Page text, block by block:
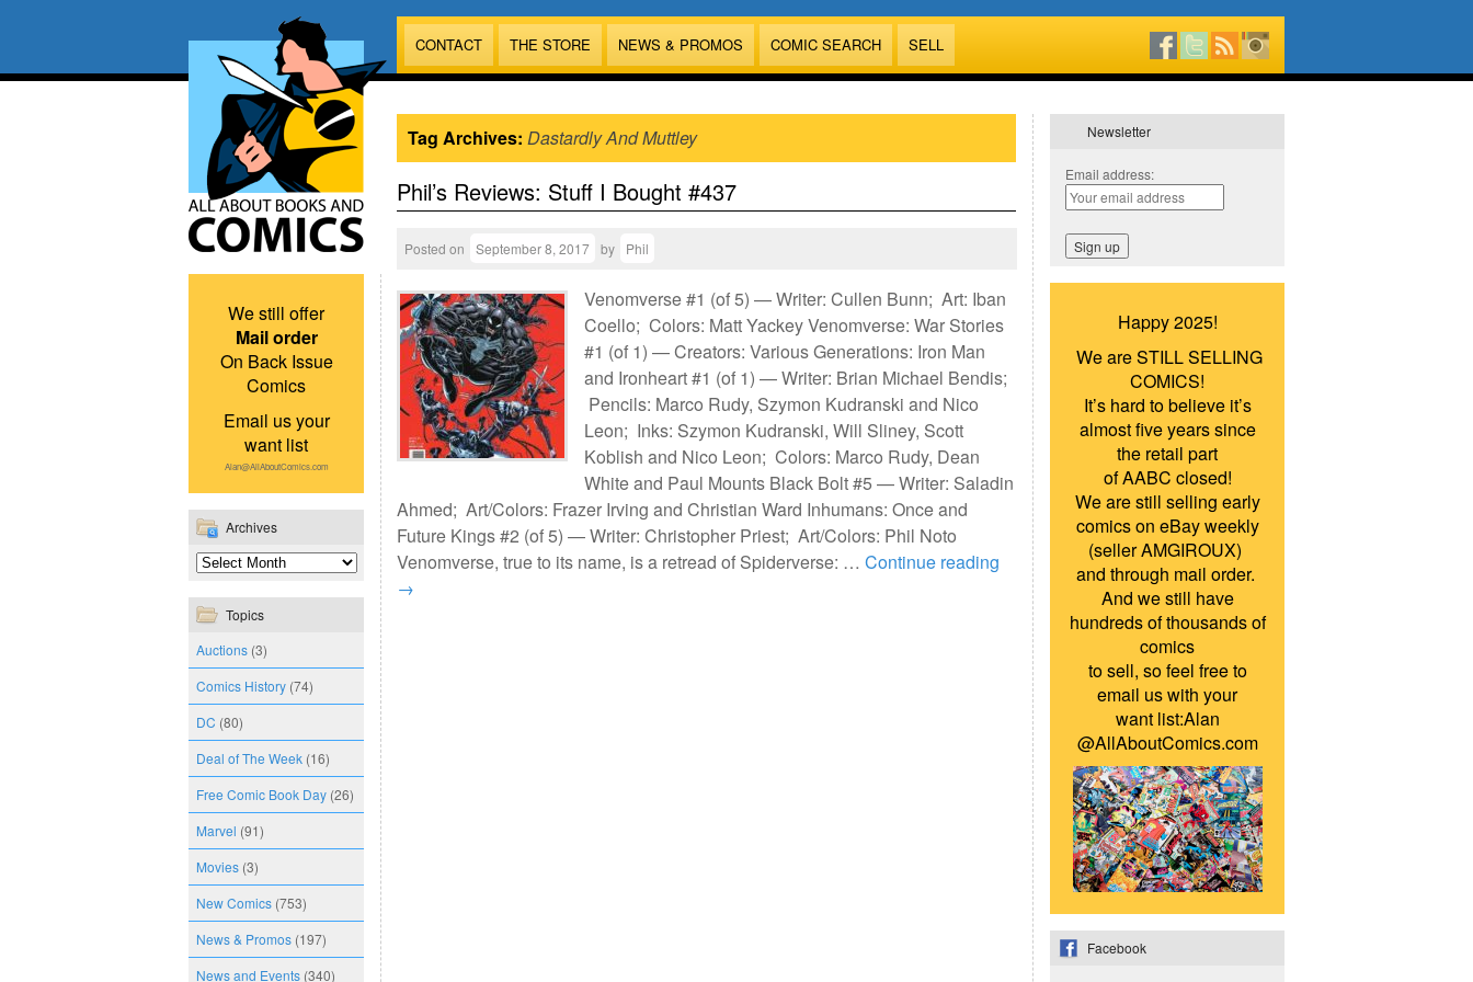
CONTACT THE STORE NEWS & PROMOS COMIC SEARCH SELL
We still offer
Mail order
On Back Issue
Comics
Email us your
want list
Alan@AllAboutComics.com
Archives
Topics
Auctions (3)
Comics History (74)
DC (80)
Deal of The Week (16)
Free Comic Book Day (26)
Marvel (91)
Movies (3)
New Comics (753)
News & Promos (197)
News and Events (340)
Tag Archives: Dastardly And Muttley
Phil’s Reviews: Stuff I Bought #437
Posted on September 8, 2017 by Phil
Venomverse #1 (of 5) — Writer: Cullen Bunn; Art: Iban
Coello; Colors: Matt Yackey Venomverse: War Stories
#1 (of 1) — Creators: Various Generations: Iron Man
and Ironheart #1 (of 1) — Writer: Brian Michael Bendis;
Pencils: Marco Rudy, Szymon Kudranski and Nico
Leon; Inks: Szymon Kudranski, Will Sliney, Scott
Koblish and Nico Leon; Colors: Marco Rudy, Dean
White and Paul Mounts Black Bolt #5 — Writer: Saladin
Ahmed; Art/Colors: Frazer Irving and Christian Ward Inhumans: Once and
Future Kings #2 (of 5) — Writer: Christopher Priest; Art/Colors: Phil Noto
Venomverse, true to its name, is a retread of Spiderverse: … Continue reading
→
Newsletter
Email address:
Happy 2025!
We are STILL SELLING
COMICS!
It’s hard to believe it’s
almost five years since
the retail part
of AABC closed!
We are still selling early
comics on eBay weekly
(seller AMGIROUX)
and through mail order.
And we still have
hundreds of thousands of
comics
to sell, so feel free to
email us with your
want list:Alan
@AllAboutComics.com
Facebook